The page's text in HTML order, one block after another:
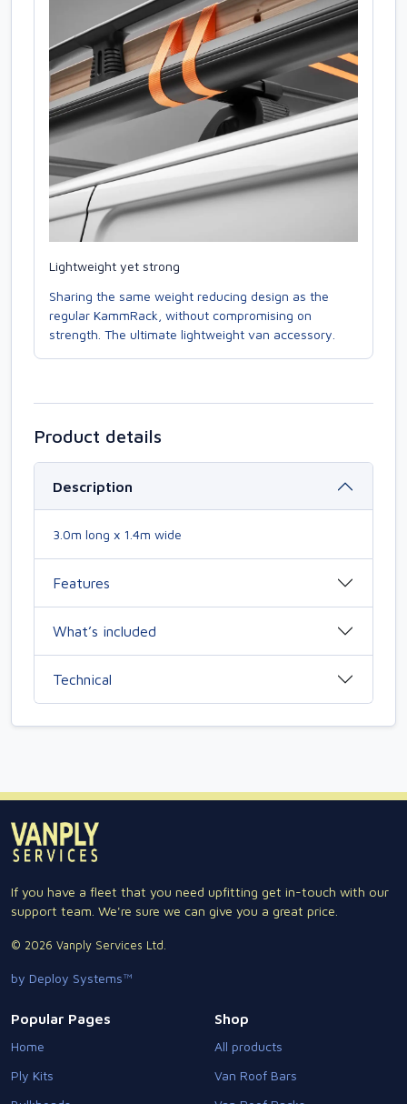
Lightweight yet strong
Sharing the same weight reducing design as the
regular KammRack, without compromising on
strength. The ultimate lightweight van accessory.
Product details
Description
3.0m long x 1.4m wide
Features
What’s included
Technical
If you have a fleet that you need upfitting get in-touch with our
support team. We're sure we can give you a great price.
© 2026 Vanply Services Ltd.
by Deploy Systems™
Popular Pages
Home
Ply Kits
Shop
All products
Van Roof Bars